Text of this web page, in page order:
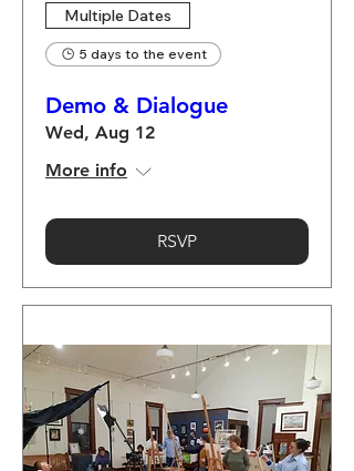
Multiple Dates
5 days to the event
Demo & Dialogue
Wed, Aug 12
More info
RSVP